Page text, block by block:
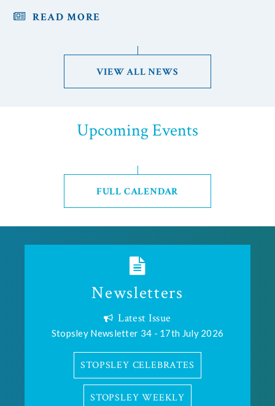
READ MORE
VIEW ALL NEWS
Upcoming Events
FULL CALENDAR
Newsletters
Latest Issue
Stopsley Newsletter 34 - 17th July 2026
STOPSLEY CELEBRATES
STOPSLEY WEEKLY